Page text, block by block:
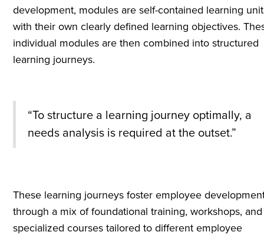
development, modules are self-contained learning
with their own clearly defined learning objectives.
individual modules are then combined into structured
learning journeys.
“To structure a learning journey optimally, a
needs analysis is required at the outset.”
These learning journeys foster employee
through a mix of foundational training, workshops, and
specialized courses tailored to different employee